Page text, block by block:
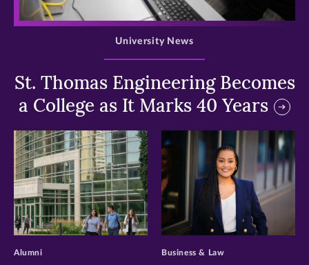
>
St. Thomas Engineering Becomes
a College as It Marks 40 Years
University News
>
Alumni
>
Business & Law